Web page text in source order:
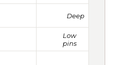
Deep
Low
pins